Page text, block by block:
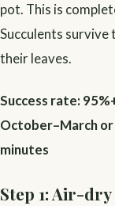
pot. This is
Succulents survive
their leaves.
Success rate:
October–March
minutes
Step 1: Air-